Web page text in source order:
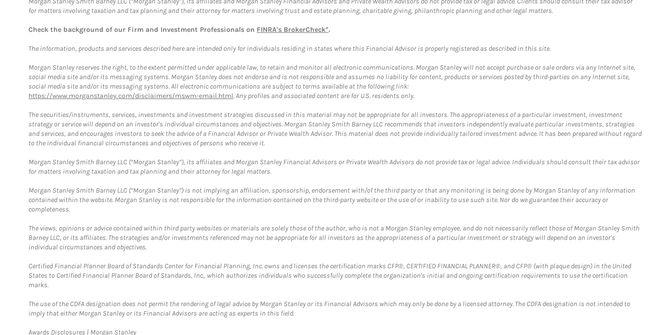
for matters involving taxation and tax planning and their attorney for matters involving trust and estate planning, charitable giving, philanthropic planning and other legal matters.
Check the background of our Firm and Investment Professionals on FINRA's BrokerCheck*.
The information, products and services described here are intended only for individuals residing in states where this Financial Advisor is properly registered as described in this site.
Morgan Stanley reserves the right, to the extent permitted under applicable law, to retain and monitor all electronic communications. Morgan Stanley will not accept purchase or sale orders via any Internet site,
social media site and/or its messaging systems. Morgan Stanley does not endorse and is not responsible and assumes no liability for content, products or services posted by third-parties on any Internet site,
social media site and/or its messaging systems. All electronic communications are subject to terms available at the following link:
https://www.morganstanley.com/disclaimers/mswm-email.html. Any profiles and associated content are for U.S. residents only.
The securities/instruments, services, investments and investment strategies discussed in this material may not be appropriate for all investors. The appropriateness of a particular investment, investment
strategy or service will depend on an investor's individual circumstances and objectives. Morgan Stanley Smith Barney LLC recommends that investors independently evaluate particular investments, strategies
and services, and encourages investors to seek the advice of a Financial Advisor or Private Wealth Advisor. This material does not provide individually tailored investment advice. It has been prepared without regard
to the individual financial circumstances and objectives of persons who receive it.
Morgan Stanley Smith Barney LLC (“Morgan Stanley”), its affiliates and Morgan Stanley Financial Advisors or Private Wealth Advisors do not provide tax or legal advice. Individuals should consult their tax advisor
for matters involving taxation and tax planning and their attorney for legal matters.
Morgan Stanley Smith Barney LLC (“Morgan Stanley”) is not implying an affiliation, sponsorship, endorsement with/of the third party or that any monitoring is being done by Morgan Stanley of any information
contained within the website. Morgan Stanley is not responsible for the information contained on the third-party website or the use of or inability to use such site. Nor do we guarantee their accuracy or
completeness.
The views, opinions or advice contained within third party websites or materials are solely those of the author, who is not a Morgan Stanley employee, and do not necessarily reflect those of Morgan Stanley Smith
Barney LLC, or its affiliates. The strategies and/or investments referenced may not be appropriate for all investors as the appropriateness of a particular investment or strategy will depend on an investor's
individual circumstances and objectives.
Certified Financial Planner Board of Standards Center for Financial Planning, Inc. owns and licenses the certification marks CFP®, CERTIFIED FINANCIAL PLANNER®, and CFP® (with plaque design) in the United
States to Certified Financial Planner Board of Standards, Inc., which authorizes individuals who successfully complete the organization's initial and ongoing certification requirements to use the certification
marks.
The use of the CDFA designation does not permit the rendering of legal advice by Morgan Stanley or its Financial Advisors which may only be done by a licensed attorney. The CDFA designation is not intended to
imply that either Morgan Stanley or its Financial Advisors are acting as experts in this field.
Awards Disclosures | Morgan StanleyLink Opens in New Tab